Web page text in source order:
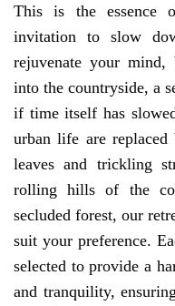
This is the essence
invitation to slow
rejuvenate your
into the countryside, a
if time itself has
urban life are
leaves and trickling
rolling hills of the
secluded forest, our
suit your preference.
selected to provide a
and tranquility,